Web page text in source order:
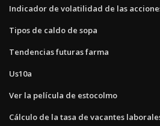
Indicador de volatilidad de las
Tipos de caldo de sopa
Tendencias futuras farma
Us10a
Ver la película de estocolmo
Cálculo de la tasa de vacantes